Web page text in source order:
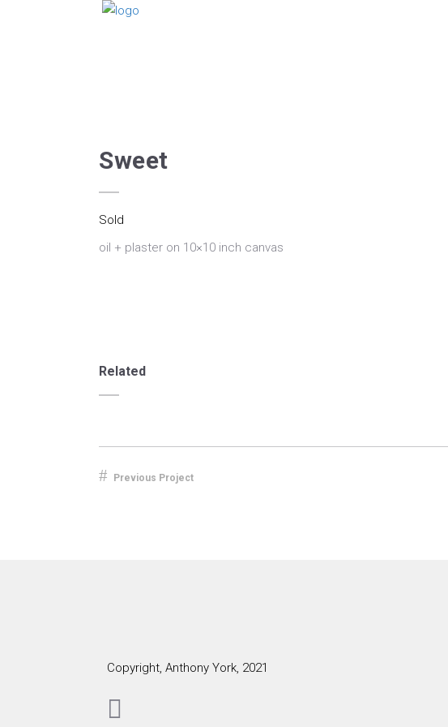
Sweet
Sold
oil + plaster on 10×10 inch canvas
Related
Previous Project
Copyright, Anthony York, 2021